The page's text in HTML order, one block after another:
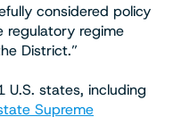
considered policy
regulatory regime
District.”
U.S. states, including
Supreme